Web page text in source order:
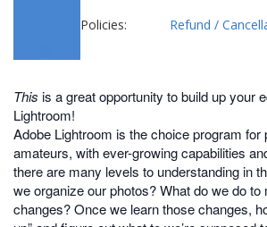
Policies: Refund /
This is a great opportunity to build up your
Lightroom!
Adobe Lightroom is the choice program for
amateurs, with ever-growing capabilities
there are many levels to understanding in
we organize our photos? What do we do to
changes? Once we learn those changes,